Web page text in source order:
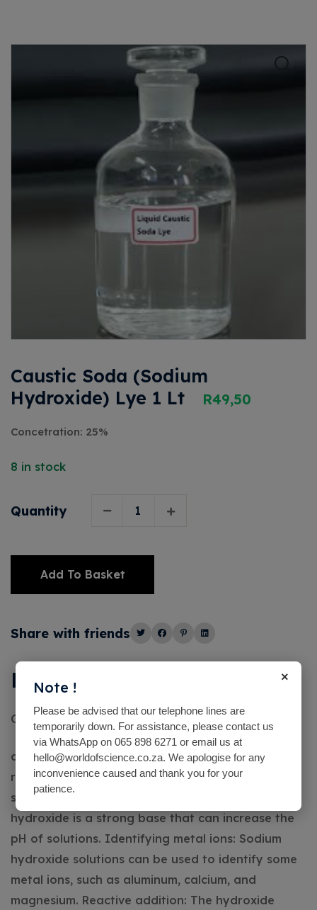
Caustic Soda (Sodium
Hydroxide) Lye 1 Lt
R49,50
Concetration: 25%
8 in stock
Quantity
Add To Basket
Share with friends
Description
Caustic Soda (Sodium Hydroxide) Lye 1 Lt
caustic soda (sodium hydroxide) is used as a
reagent in experiments and to adjust the pH of
solutions.
hydroxide is a strong base that can increase the
pH of solutions. Identifying metal ions: Sodium
hydroxide solutions can be used to identify some
metal ions, such as aluminum, calcium, and
magnesium. Reactive addition: The hydroxide
×
Note !
Please be advised that our telephone lines are
temporarily down. For assistance, please contact us
via WhatsApp on 065 898 6271 or email us at
hello@worldofscience.co.za. We apologise for any
inconvenience caused and thank you for your
patience.